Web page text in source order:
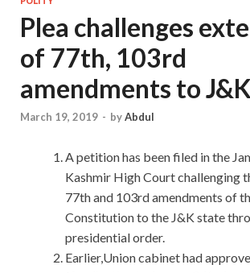
Plea challenges
of 77th, 103rd
amendments to J&K
March 19, 2019 - byAbdul
A petition has been filed in the
Kashmir High Court challenging
77th and 103rd amendments of
Constitution to the J&K state
presidential order.
Earlier,Union cabinet had